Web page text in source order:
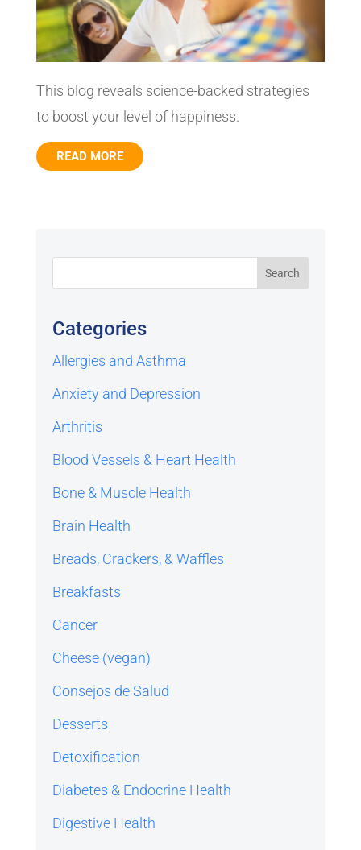
This blog reveals science-backed strategies
to boost your level of happiness.
READ MORE
Categories
Allergies and Asthma
Anxiety and Depression
Arthritis
Blood Vessels & Heart Health
Bone & Muscle Health
Brain Health
Breads, Crackers, & Waffles
Breakfasts
Cancer
Cheese (vegan)
Consejos de Salud
Desserts
Detoxification
Diabetes & Endocrine Health
Digestive Health